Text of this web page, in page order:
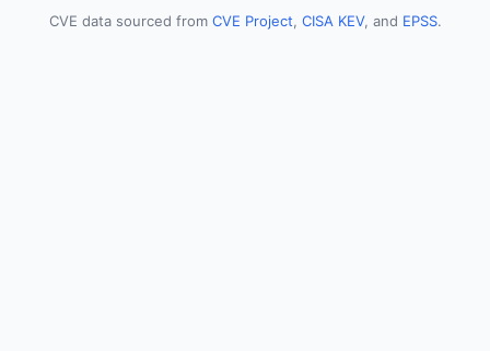
CVE data sourced from CVE Project, CISA KEV, and EPSS.